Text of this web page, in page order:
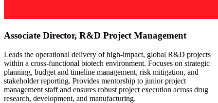
Associate Director, R&D Project Management
Leads the operational delivery of high-impact, global R&D projects
within a cross-functional biotech environment. Focuses on strategic
planning, budget and timeline management, risk mitigation, and
stakeholder reporting. Provides mentorship to junior project
management staff and ensures robust project execution across drug
research, development, and manufacturing.